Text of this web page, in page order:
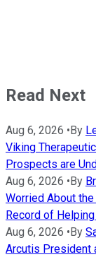
Read Next
Aug 6, 2026 • By
Viking
Prospects are
Aug 6, 2026 • By
Worried About
Record of
Aug 6, 2026 • By
Arcutis President